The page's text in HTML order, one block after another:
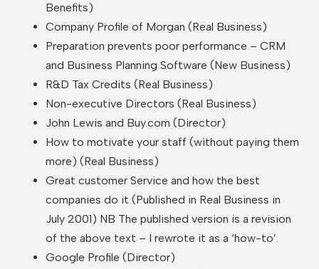
Benefits)
Company Profile of Morgan (Real Business)
Preparation prevents poor performance – CRM
and Business Planning Software (New Business)
R&D Tax Credits (Real Business)
Non-executive Directors (Real Business)
John Lewis and Buy.com (Director)
How to motivate your staff (without paying them
more) (Real Business)
Great customer Service and how the best
companies do it (Published in Real Business in
July 2001) NB The published version is a revision
of the above text – I rewrote it as a ‘how-to’.
Google Profile (Director)